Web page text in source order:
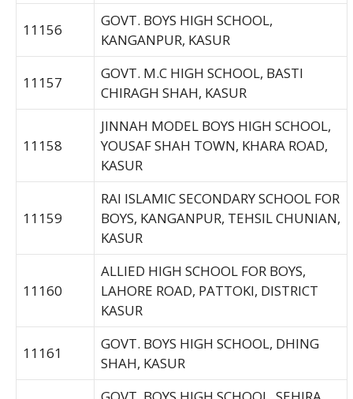
11156
GOVT. BOYS HIGH SCHOOL,
KANGANPUR, KASUR
11157
GOVT. M.C HIGH SCHOOL, BASTI
CHIRAGH SHAH, KASUR
11158
JINNAH MODEL BOYS HIGH SCHOOL,
YOUSAF SHAH TOWN, KHARA ROAD,
KASUR
11159
RAI ISLAMIC SECONDARY SCHOOL FOR
BOYS, KANGANPUR, TEHSIL CHUNIAN,
KASUR
11160
ALLIED HIGH SCHOOL FOR BOYS,
LAHORE ROAD, PATTOKI, DISTRICT
KASUR
11161
GOVT. BOYS HIGH SCHOOL, DHING
SHAH, KASUR